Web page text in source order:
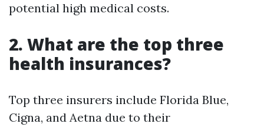
potential high medical costs.
2. What are the top three
health insurances?
Top three insurers include Florida Blue,
Cigna, and Aetna due to their